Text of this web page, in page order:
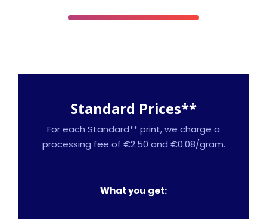
Standard Prices**
For each Standard** print, we charge a
processing fee of €2.50 and €0.08/gram.
What you get: